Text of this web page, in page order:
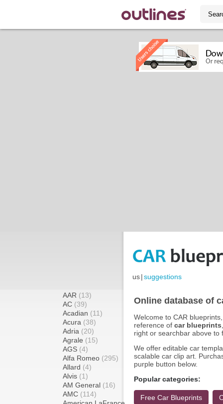
us|suggestions
AAR (13)
AC (39)
Acadian (11)
Acura (38)
Adria (20)
Agrale (15)
AGS (4)
Alfa Romeo (295)
Allard (4)
Alvis (1)
AM General (16)
AMC (114)
Online database of
Welcome to CAR
reference of car blueprints
right or searchbar above to
We offer editable car
scalable car clip art.
purple button below.
Popular categories:
Free Car Blueprints